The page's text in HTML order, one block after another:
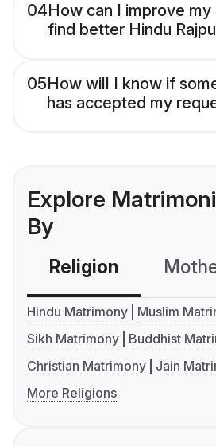
04How can I improve
find better Hindu
05How will I know if
has accepted my
Explore
By
Religion
Hindu Matrimony
Muslim
Sikh Matrimony
Buddhist
Christian Matrimony
Jain
More Religions